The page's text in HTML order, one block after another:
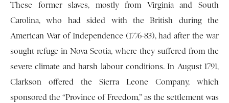
These former slaves, mostly from Virginia and South
Carolina, who had sided with the British during the
American War of Independence (1776-83), had after the war
sought refuge in Nova Scotia, where they suffered from the
severe climate and harsh labour conditions. In August 1791,
Clarkson offered the Sierra Leone Company, which
sponsored the “Province of Freedom,” as the settlement was